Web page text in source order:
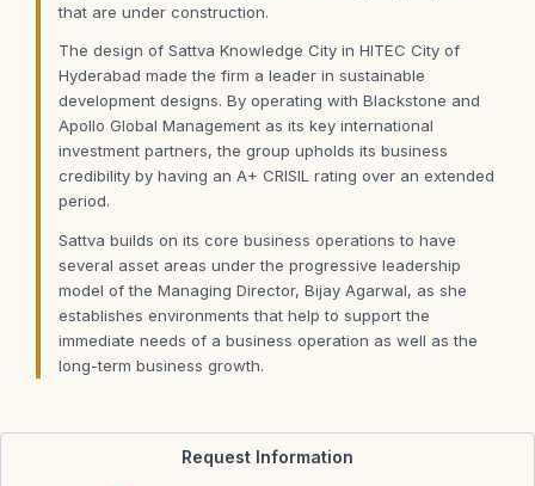
that are under construction.
The design of Sattva Knowledge City in HITEC City of
Hyderabad made the firm a leader in sustainable
development designs. By operating with Blackstone and
Apollo Global Management as its key international
investment partners, the group upholds its business
credibility by having an A+ CRISIL rating over an extended
period.
Sattva builds on its core business operations to have
several asset areas under the progressive leadership
model of the Managing Director, Bijay Agarwal, as she
establishes environments that help to support the
immediate needs of a business operation as well as the
long-term business growth.
Request Information